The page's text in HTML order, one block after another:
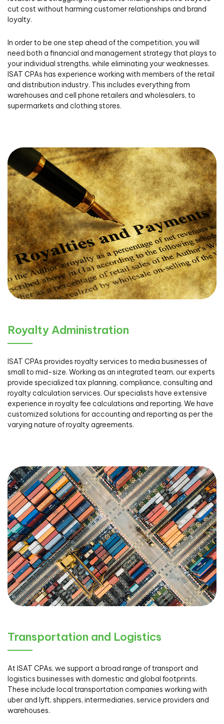
cut cost without harming customer relationships and brand
loyalty.
In order to be one step ahead of the competition, you will
need both a financial and management strategy that plays to
your individual strengths, while eliminating your weaknesses.
ISAT CPAs has experience working with members of the retail
and distribution industry. This includes everything from
warehouses and cell phone retailers and wholesalers, to
supermarkets and clothing stores.
Royalty Administration
ISAT CPAs provides royalty services to media businesses of
small to mid-size. Working as an integrated team, our experts
provide specialized tax planning, compliance, consulting and
royalty calculation services. Our specialists have extensive
experience in royalty fee calculations and reporting. We have
customized solutions for accounting and reporting as per the
varying nature of royalty agreements.
Transportation and Logistics
At ISAT CPAs, we support a broad range of transport and
logistics businesses with domestic and global footprints.
These include local transportation companies working with
uber and lyft, shippers, intermediaries, service providers and
warehouses.